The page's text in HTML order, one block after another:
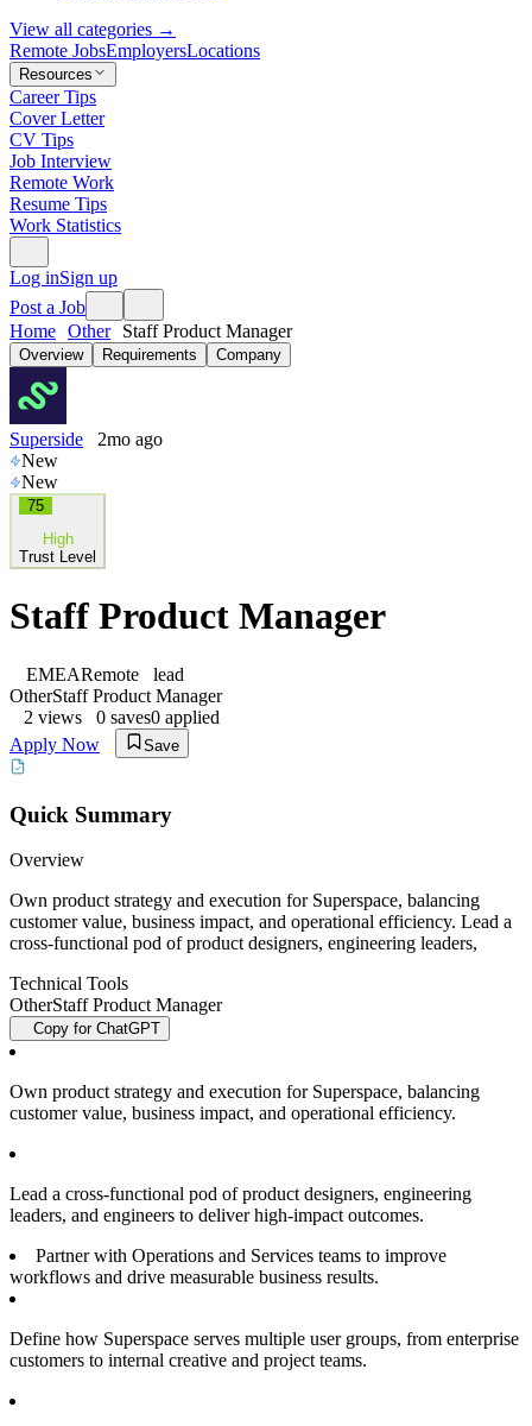
View all categories →
Remote JobsEmployersLocations
Resources
Career Tips
Cover Letter
CV Tips
Job Interview
Remote Work
Resume Tips
Work Statistics
Log inSign up
Post a Job
Home Other Staff Product Manager
Overview Requirements Company
Superside
2mo ago
New
New
75
High
Trust Level
Staff Product Manager
EMEARemote
lead
OtherStaff Product Manager
2 views 0 saves0 applied
Apply Now
Save
Quick Summary
Overview
Own product strategy and execution for Superspace, balancing
customer value, business impact, and operational efficiency. Lead a
cross-functional pod of product designers, engineering leaders,
Technical Tools
OtherStaff Product Manager
Copy for ChatGPT
Own product strategy and execution for Superspace, balancing
customer value, business impact, and operational efficiency.
Lead a cross-functional pod of product designers, engineering
leaders, and engineers to deliver high-impact outcomes.
Partner with Operations and Services teams to improve
workflows and drive measurable business results.
Define how Superspace serves multiple user groups, from enterprise
customers to internal creative and project teams.